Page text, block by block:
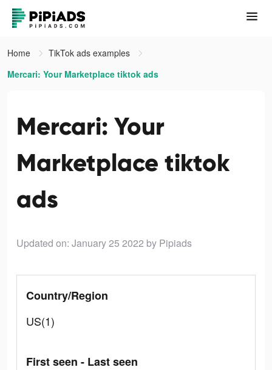
Home
TikTok ads examples
Mercari: Your Marketplace tiktok ads
Mercari: Your
Marketplace tiktok
ads
Updated on: January 25 2022 by Pipiads
Country/Region
US(1)
First seen - Last seen